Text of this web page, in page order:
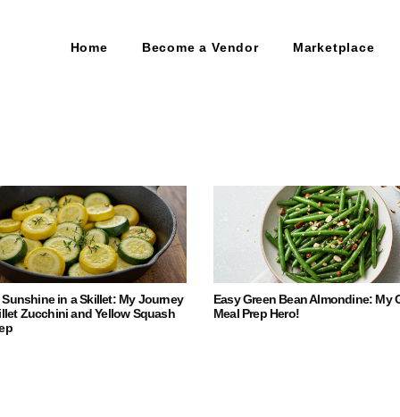
Home Become a Vendor Marketplace
in a Skillet: My Journey
Zucchini and Yellow Squash
Easy Green Bean Almondine: My
Meal Prep Hero!